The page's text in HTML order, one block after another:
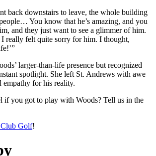
back downstairs to leave, the whole building
You know that he’s amazing, and you
and they just want to see a glimmer of him.
really felt quite sorry for him. I thought,
larger-than-life presence but recognized
spotlight. She left St. Andrews with awe
empathy for his reality.
if you got to play with Woods? Tell us in the
Golf!